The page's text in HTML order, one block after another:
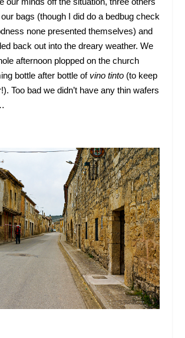
bags (though I did do a bedbug check
none presented themselves) and
back out into the dreary weather. We
afternoon plopped on the church
bottle after bottle of vino tinto(to keep
Too bad we didn’t have any thin wafers